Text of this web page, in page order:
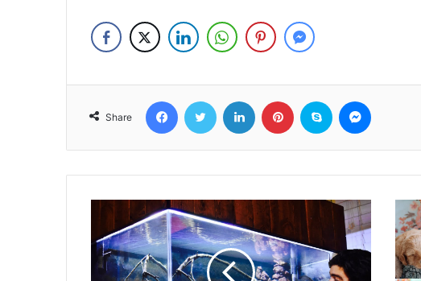
Share
FacebookTwitter LinkedIn Pinterest Skype